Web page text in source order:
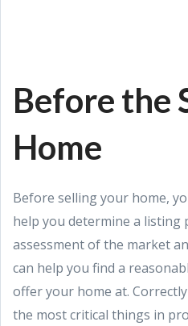
Before the
Home
Before selling your home,
help you determine a listing
assessment of the market
can help you find a
offer your home at.
the most critical things in